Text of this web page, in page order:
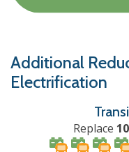
Additional
Electrification
Replace